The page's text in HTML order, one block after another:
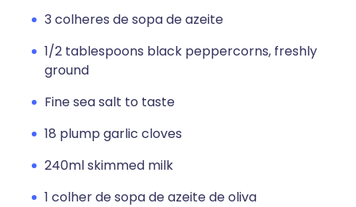
3 colheres de sopa de azeite
1/2 tablespoons black peppercorns, freshly
ground
Fine sea salt to taste
18 plump garlic cloves
240ml skimmed milk
1 colher de sopa de azeite de oliva